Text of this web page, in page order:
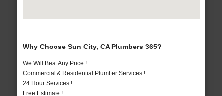
Why Choose Sun City, CA Plumbers 365?
We Will Beat Any Price !
Commercial & Residential Plumber Services !
24 Hour Services !
Free Estimate !